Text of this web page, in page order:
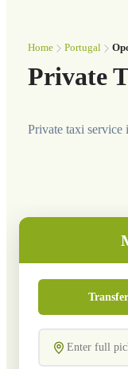
Home Portugal
Private
Private taxi service
Transfer